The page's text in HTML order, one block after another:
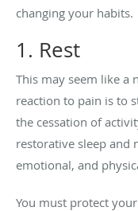
changing your habits.
1. Rest
This may seem like a
reaction to pain is to
the cessation of
restorative sleep
emotional, and
You must protect